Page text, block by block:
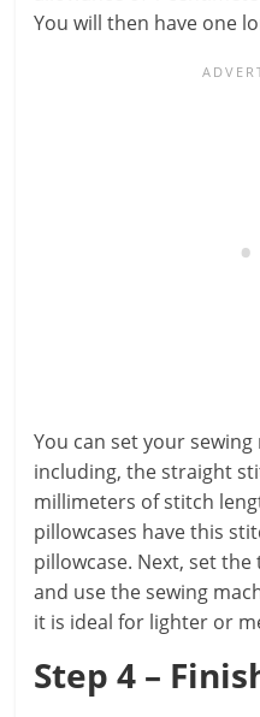
You will then have one
You can set your
including, the straight
millimeters of stitch
pillowcases have this
pillowcase. Next, set
and use the sewing
it is ideal for lighter or
Step 4 –